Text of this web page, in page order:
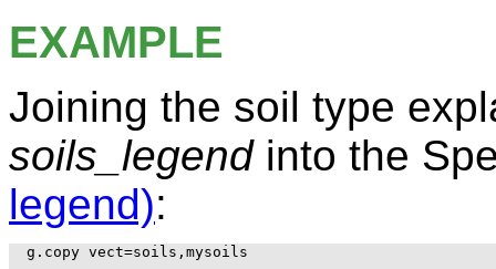
EXAMPLE
Joining the soil type
soils_legendinto the
legend):
g.copy vect=soils,mysoils